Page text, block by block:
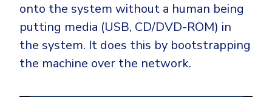
onto the system without a human being
putting media (USB, CD/DVD-ROM) in
the system. It does this by bootstrapping
the machine over the network.